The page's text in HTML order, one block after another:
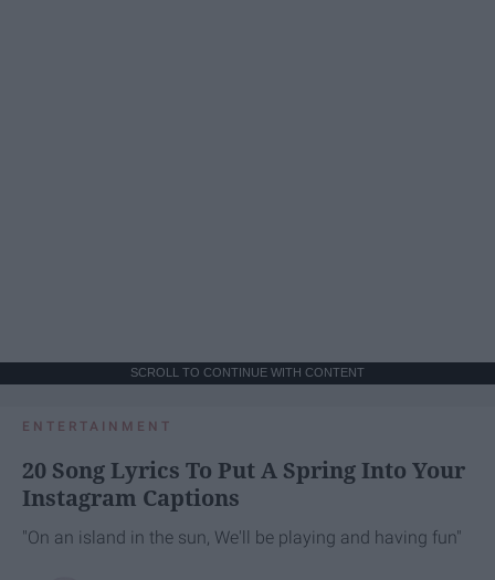
SCROLL TO CONTINUE WITH CONTENT
ENTERTAINMENT
20 Song Lyrics To Put A Spring Into Your
Instagram Captions
"On an island in the sun, We'll be playing and having fun"